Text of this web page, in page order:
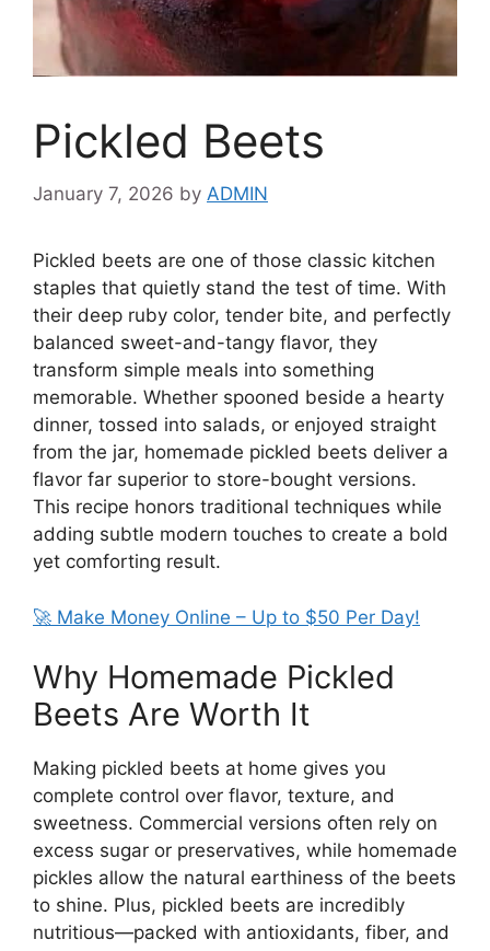
Pickled Beets
January 7, 2026 by ADMIN
Pickled beets are one of those classic kitchen
staples that quietly stand the test of time. With
their deep ruby color, tender bite, and perfectly
balanced sweet-and-tangy flavor, they
transform simple meals into something
memorable. Whether spooned beside a hearty
dinner, tossed into salads, or enjoyed straight
from the jar, homemade pickled beets deliver a
flavor far superior to store-bought versions.
This recipe honors traditional techniques while
adding subtle modern touches to create a bold
yet comforting result.
🚀 Make Money Online – Up to $50 Per Day!
Why Homemade Pickled
Beets Are Worth It
Making pickled beets at home gives you
complete control over flavor, texture, and
sweetness. Commercial versions often rely on
excess sugar or preservatives, while homemade
pickles allow the natural earthiness of the beets
to shine. Plus, pickled beets are incredibly
nutritious—packed with antioxidants, fiber, and